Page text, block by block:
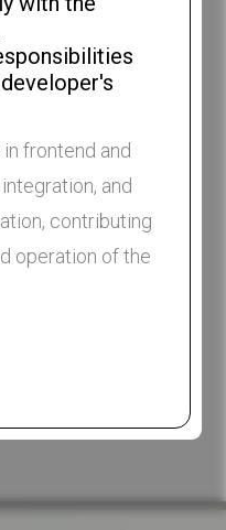
frontend and
and
contributing
operation of the